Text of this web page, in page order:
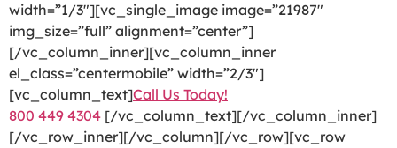
width=”1/3″][vc_single_image image=”21987″
img_size=”full” alignment=”center”]
[/vc_column_inner][vc_column_inner
el_class=”centermobile” width=”2/3″]
[vc_column_text]Call Us Today!
800 449 4304 [/vc_column_text][/vc_column_inner]
[/vc_row_inner][/vc_column][/vc_row][vc_row